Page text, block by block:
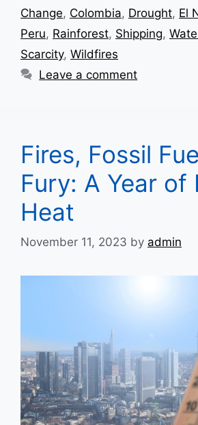
Change, Colombia, Drought, El
Peru, Rainforest, Shipping,
Scarcity, Wildfires
Leave a comment
Fires, Fossil
Fury: A Year of
Heat
November 11, 2023 by admin